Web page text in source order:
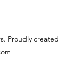
Proudly created